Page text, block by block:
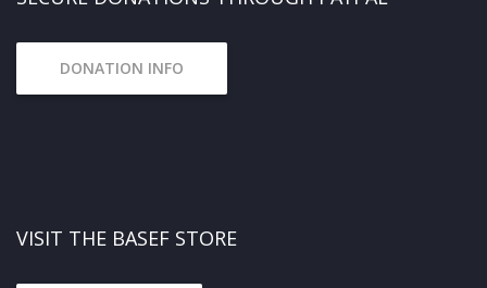
DONATION INFO
VISIT THE BASEF STORE